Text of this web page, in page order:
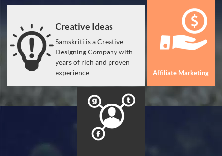
Creative Ideas
Samskriti is a Creative
Designing Company with
years of rich and proven
experience
Affiliate Marketing